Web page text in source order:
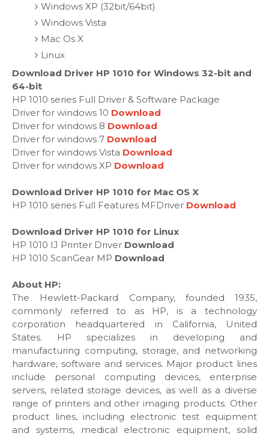
Windows XP (32bit/64bit)
Windows Vista
Mac Os X
Linux
Download Driver HP 1010 for Windows 32-bit and
64-bit
HP 1010 series Full Driver & Software Package
Driver for windows 10 Download
Driver for windows 8 Download
Driver for windows 7 Download
Driver for windows Vista Download
Driver for windows XP Download
Download Driver HP 1010 for Mac OS X
HP 1010 series Full Features MFDriver Download
Download Driver HP 1010 for Linux
HP 1010 IJ Printer Driver Download
HP 1010 ScanGear MP Download
About HP:
The Hewlett-Packard Company, founded 1935,
commonly referred to as HP, is a technology
corporation headquartered in California, United
States. HP specializes in developing and
manufacturing computing, storage, and networking
hardware, software and services. Major product lines
include personal computing devices, enterprise
servers, related storage devices, as well as a diverse
range of printers and other imaging products. Other
product lines, including electronic test equipment
and systems, medical electronic equipment, solid